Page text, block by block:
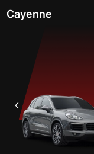
Cayenne